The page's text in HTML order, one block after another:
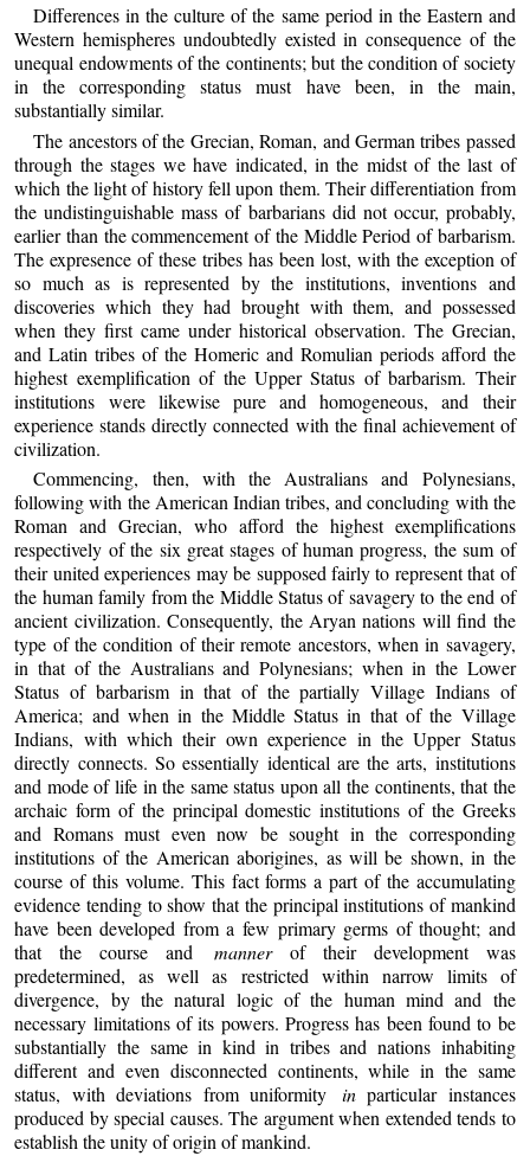
Differences in the culture of the same period in the Eastern and
Western hemispheres undoubtedly existed in consequence of the
unequal endowments of the continents; but the condition of society
in the corresponding status must have been, in the main,
substantially similar.
The ancestors of the Grecian, Roman, and German tribes passed
through the stages we have indicated, in the midst of the last of
which the light of history fell upon them. Their differentiation from
the undistinguishable mass of barbarians did not occur, probably,
earlier than the commencement of the Middle Period of barbarism.
The expresence of these tribes has been lost, with the exception of
so much as is represented by the institutions, inventions and
discoveries which they had brought with them, and possessed
when they first came under historical observation. The Grecian,
and Latin tribes of the Homeric and Romulian periods afford the
highest exemplification of the Upper Status of barbarism. Their
institutions were likewise pure and homogeneous, and their
experience stands directly connected with the final achievement of
civilization.
Commencing, then, with the Australians and Polynesians,
following with the American Indian tribes, and concluding with the
Roman and Grecian, who afford the highest exemplifications
respectively of the six great stages of human progress, the sum of
their united experiences may be supposed fairly to represent that of
the human family from the Middle Status of savagery to the end of
ancient civilization. Consequently, the Aryan nations will find the
type of the condition of their remote ancestors, when in savagery,
in that of the Australians and Polynesians; when in the Lower
Status of barbarism in that of the partially Village Indians of
America; and when in the Middle Status in that of the Village
Indians, with which their own experience in the Upper Status
directly connects. So essentially identical are the arts, institutions
and mode of life in the same status upon all the continents, that the
archaic form of the principal domestic institutions of the Greeks
and Romans must even now be sought in the corresponding
institutions of the American aborigines, as will be shown, in the
course of this volume. This fact forms a part of the accumulating
evidence tending to show that the principal institutions of mankind
have been developed from a few primary germs of thought; and
that the course and mannerof their development was
predetermined, as well as restricted within narrow limits of
divergence, by the natural logic of the human mind and the
necessary limitations of its powers. Progress has been found to be
substantially the same in kind in tribes and nations inhabiting
different and even disconnected continents, while in the same
status, with deviations from uniformity inparticular instances
produced by special causes. The argument when extended tends to
establish the unity of origin of mankind.